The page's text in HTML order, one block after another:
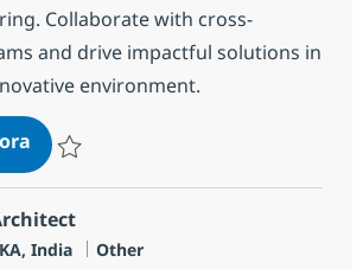
Collaborate with cross-
and drive impactful solutions in
environment.
Databricks Engineer
India Categoría
Other